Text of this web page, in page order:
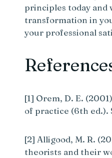
principles today and
transformation in
your professional
[1] Orem, D. E.
of practice (6th ed.).
[2] Alligood, M. R.
theorists and their